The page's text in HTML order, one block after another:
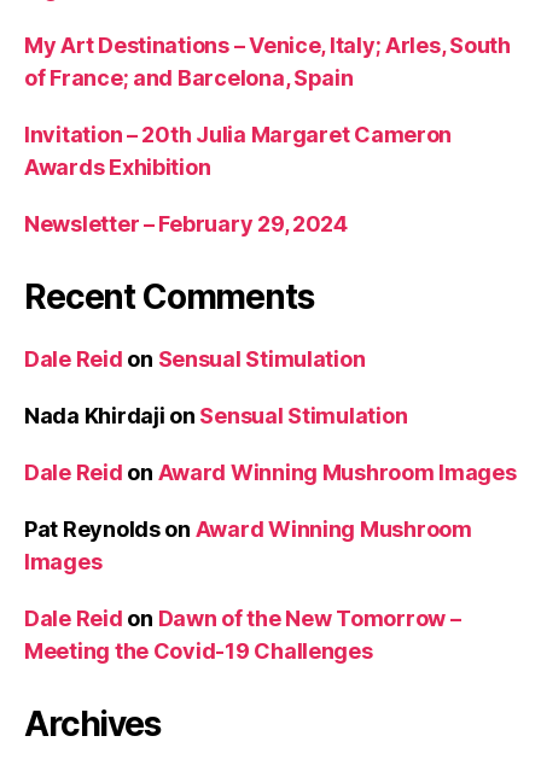
My Art Destinations – Venice, Italy; Arles, South
of France; and Barcelona, Spain
Invitation – 20th Julia Margaret Cameron
Awards Exhibition
Newsletter – February 29, 2024
Recent Comments
Dale Reid on Sensual Stimulation
Nada Khirdaji on Sensual Stimulation
Dale Reid on Award Winning Mushroom Images
Pat Reynoldson Award Winning Mushroom
Images
Dale Reid on Dawn of the New Tomorrow –
Meeting the Covid-19 Challenges
Archives